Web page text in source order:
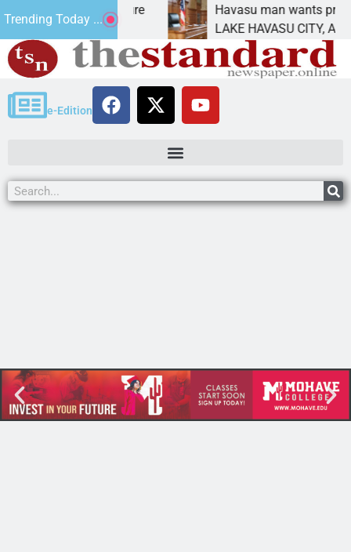
Trending Today ...
for future
has
Havasu man wants prison for
LAKE HAVASU CITY, Ariz. – A
e-Edition